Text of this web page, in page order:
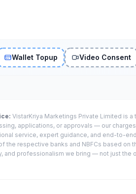
Wallet Topup Video Consent
VistarKriya Marketings Private Limited is
applications, or approvals — our
service, expert guidance, and end-to-
the respective banks and NBFCs based
and professionalism we bring — not just the